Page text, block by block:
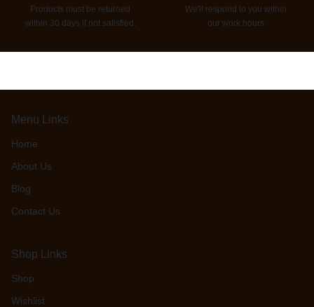
Products must be returned
within 30 days if not satisfied.
We'll respond to you within
our work hours
Menu Links
Home
About Us
Blog
Contact Us
Shop Links
Shop
Wishlist